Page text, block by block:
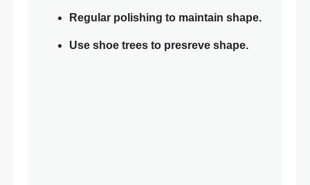
Regular polishing to maintain shape.
Use shoe trees to presreve shape.